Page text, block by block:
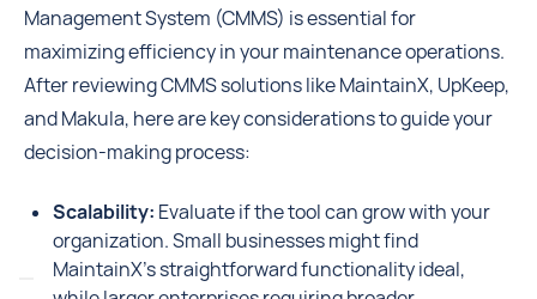
Management System (CMMS) is essential for
maximizing efficiency in your maintenance operations.
After reviewing CMMS solutions like MaintainX, UpKeep,
and Makula, here are key considerations to guide your
decision-making process:
Scalability: Evaluate if the tool can grow with your
organization. Small businesses might find
MaintainX's straightforward functionality ideal,